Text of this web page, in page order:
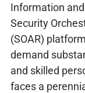
Information
Security
(SOAR)
demand
and skilled
faces a